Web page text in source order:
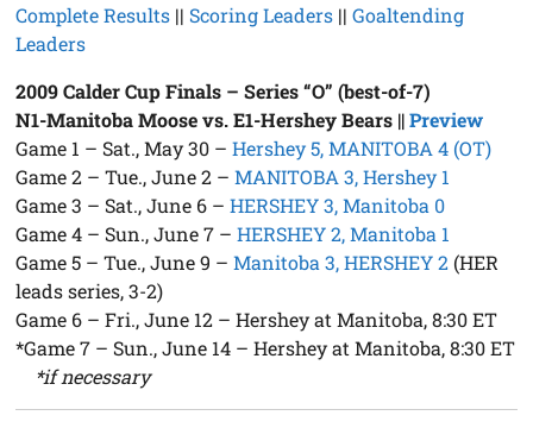
Complete Results || Scoring Leaders ||Goaltending
Leaders
2009 Calder Cup Finals – Series “O” (best-of-7)
N1-Manitoba Moose vs. E1-Hershey Bears ||Preview
Game 1 – Sat., May 30 –Hershey 5, MANITOBA 4 (OT)
Game 2 – Tue., June 2 –MANITOBA 3, Hershey 1
Game 3 – Sat., June 6 –HERSHEY 3, Manitoba 0
Game 4 – Sun., June 7 –HERSHEY 2, Manitoba 1
Game 5 – Tue., June 9 –Manitoba 3, HERSHEY 2 (HER
leads series, 3-2)
Game 6 – Fri., June 12 – Hershey at Manitoba, 8:30 ET
*Game 7 – Sun., June 14 – Hershey at Manitoba, 8:30 ET
*if necessary